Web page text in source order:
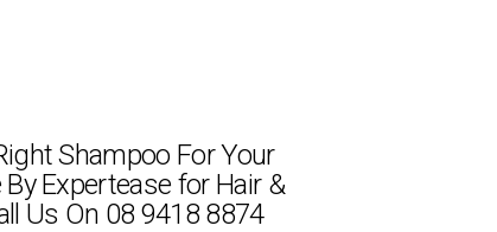
Shampoo For Your
By Expertease for Hair &
Us On 08 9418 8874